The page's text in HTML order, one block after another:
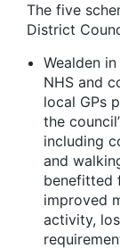
The five
District
Wealden
NHS and
local GPs
the
including
and
benefitted
improved
activity,